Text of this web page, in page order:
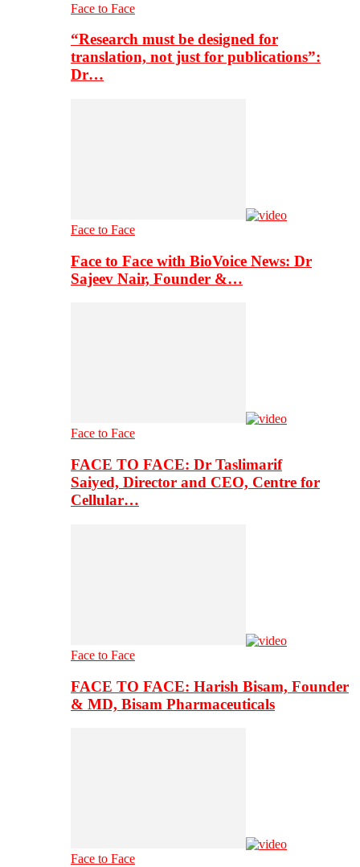
Face to Face
“Research must be designed for
translation, not just for publications”:
Dr…
Face to Face
Face to Face with BioVoice News: Dr
Sajeev Nair, Founder &…
Face to Face
FACE TO FACE: Dr Taslimarif
Saiyed, Director and CEO, Centre for
Cellular…
Face to Face
FACE TO FACE: Harish Bisam, Founder
& MD, Bisam Pharmaceuticals
Face to Face